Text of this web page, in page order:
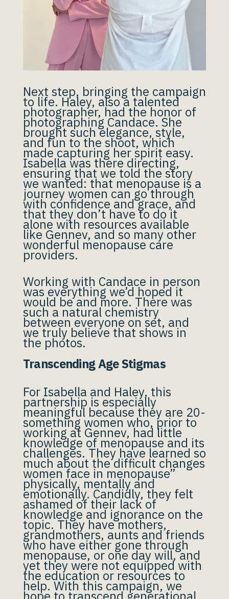
Next step, bringing the campaign
to life. Haley, also a talented
photographer, had the honor of
photographing Candace. She
brought such elegance, style,
and fun to the shoot, which
made capturing her spirit easy.
Isabella was there directing,
ensuring that we told the story
we wanted: that menopause is a
journey women can go through
with confidence and grace, and
that they don’t have to do it
alone with resources available
like Gennev, and so many other
wonderful menopause care
providers.
Working with Candace in person
was everything we’d hoped it
would be and more. There was
such a natural chemistry
between everyone on set, and
we truly believe that shows in
the photos.
Transcending Age Stigmas
For Isabella and Haley, this
partnership is especially
meaningful because they are 20-
something women who, prior to
working at Gennev, had little
knowledge of menopause and its
challenges. They have learned so
much about the difficult changes
women face in menopause”
physically, mentally and
emotionally. Candidly, they felt
ashamed of their lack of
knowledge and ignorance on the
topic. They have mothers,
grandmothers, aunts and friends
who have either gone through
menopause, or one day will, and
yet they were not equipped with
the education or resources to
help. With this campaign, we